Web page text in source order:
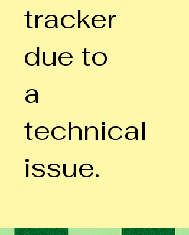
tracker
due to
a
technical
issue.